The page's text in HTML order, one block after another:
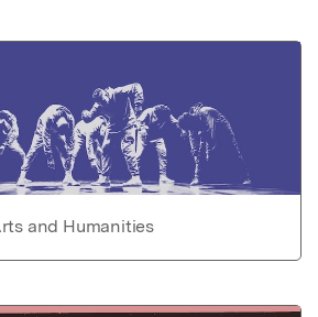
and Humanities